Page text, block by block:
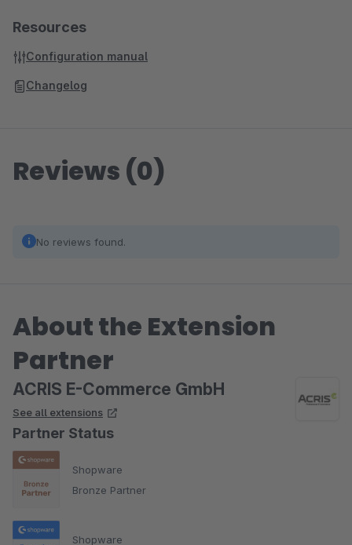
Resources
Configuration manual
Changelog
Reviews (0)
No reviews found.
About the Extension
Partner
ACRIS E-Commerce GmbH
See all extensions
Partner Status
Shopware
Bronze Partner
Shopware